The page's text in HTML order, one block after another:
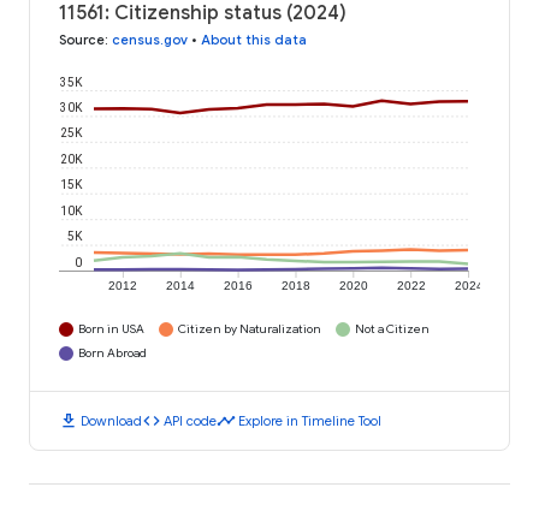
11561: Citizenship status (2024)
Source: census.gov • About this data
2012 2014 2016 2018 2020 2022 2024
0
5K
10K
15K
20K
25K
30K
35K
Born in USA Citizen by Naturalization
Not a Citizen
Born Abroad
download Downloadcode API codetimeline Explore in Timeline Tool